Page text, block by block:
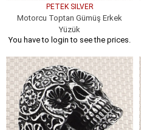
PETEK SILVER
Motorcu Toptan Gümüş Erkek
Yüzük
You have to login to see the prices.